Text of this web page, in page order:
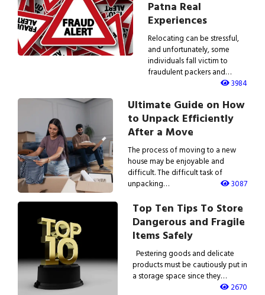
Patna Real
Experiences
Relocating can be stressful,
and unfortunately, some
individuals fall victim to
fraudulent packers and…
3984
Ultimate Guide on How
to Unpack Efficiently
After a Move
The process of moving to a new
house may be enjoyable and
difficult. The difficult task of
unpacking…
3087
Top Ten Tips To Store
Dangerous and Fragile
Items Safely
Pestering goods and delicate
products must be cautiously put in
a storage space since they…
2670